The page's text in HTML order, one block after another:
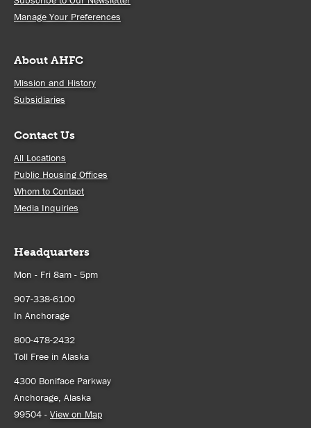
Manage Your Preferences
About AHFC
Mission and History
Subsidiaries
Contact Us
All Locations
Public Housing Offices
Whom to Contact
Media Inquiries
Headquarters
Mon - Fri 8am - 5pm
907-338-6100
In Anchorage
800-478-2432
Toll Free in Alaska
4300 Boniface Parkway
Anchorage, Alaska
99504 - View on Map